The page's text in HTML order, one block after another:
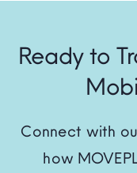
Ready to
Connect with
how